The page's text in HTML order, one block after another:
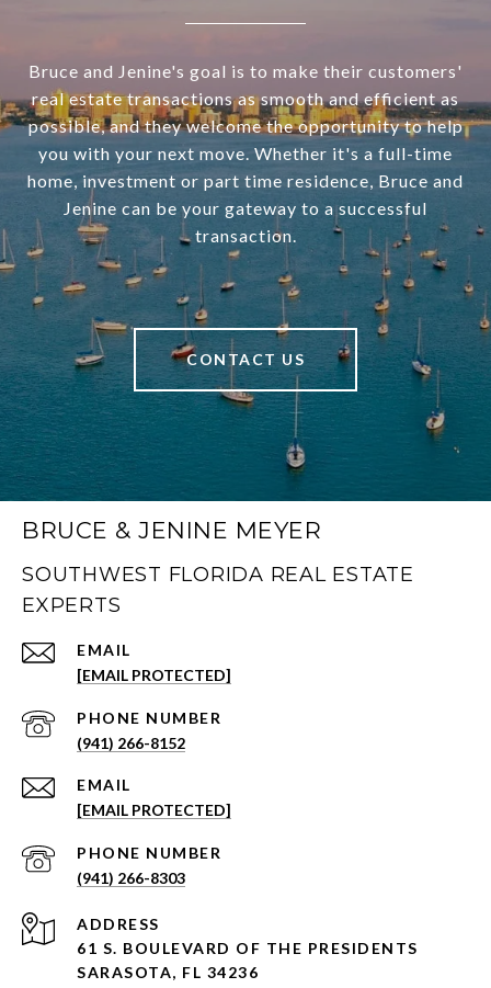
Bruce and Jenine's goal is to make their customers'
real estate transactions as smooth and efficient as
possible, and they welcome the opportunity to help
you with your next move. Whether it's a full-time
home, investment or part time residence, Bruce and
Jenine can be your gateway to a successful
transaction.
CONTACT US
BRUCE & JENINE MEYER
SOUTHWEST FLORIDA REAL ESTATE
EXPERTS
EMAIL
[EMAIL PROTECTED]
PHONE NUMBER
(941) 266-8152
EMAIL
[EMAIL PROTECTED]
PHONE NUMBER
(941) 266-8303
ADDRESS
61 S. BOULEVARD OF THE PRESIDENTS
SARASOTA, FL 34236